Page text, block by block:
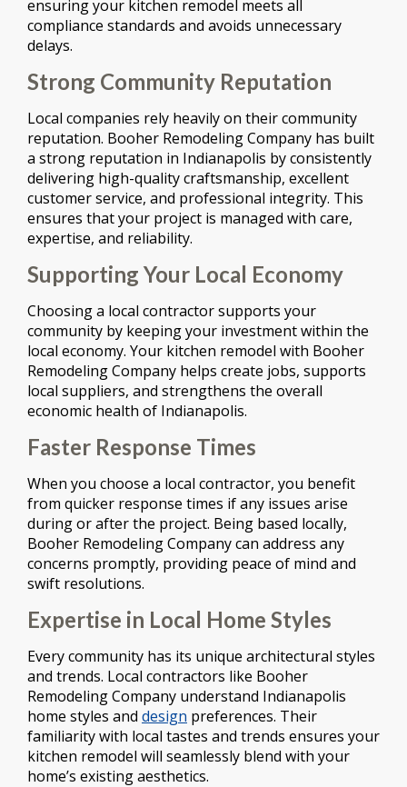
ensuring your kitchen remodel meets all
compliance standards and avoids unnecessary
delays.
Strong Community Reputation
Local companies rely heavily on their community
reputation. Booher Remodeling Company has built
a strong reputation in Indianapolis by consistently
delivering high-quality craftsmanship, excellent
customer service, and professional integrity. This
ensures that your project is managed with care,
expertise, and reliability.
Supporting Your Local Economy
Choosing a local contractor supports your
community by keeping your investment within the
local economy. Your kitchen remodel with Booher
Remodeling Company helps create jobs, supports
local suppliers, and strengthens the overall
economic health of Indianapolis.
Faster Response Times
When you choose a local contractor, you benefit
from quicker response times if any issues arise
during or after the project. Being based locally,
Booher Remodeling Company can address any
concerns promptly, providing peace of mind and
swift resolutions.
Expertise in Local Home Styles
Every community has its unique architectural styles
and trends. Local contractors like Booher
Remodeling Company understand Indianapolis
home styles and design preferences. Their
familiarity with local tastes and trends ensures your
kitchen remodel will seamlessly blend with your
home’s existing aesthetics.